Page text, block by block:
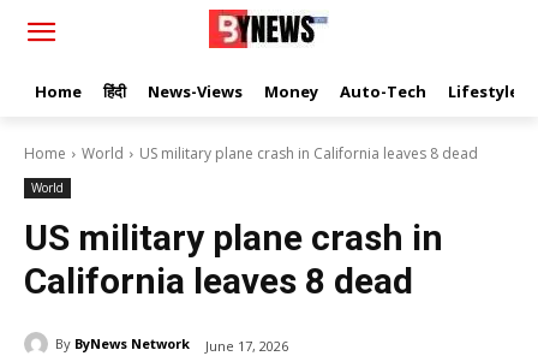
Home हिंदी News-Views Money Auto-Tech Lifestyle
Home World US military plane crash in California leaves 8 dead
World
US military plane crash in
California leaves 8 dead
By ByNews Network June 17, 2026